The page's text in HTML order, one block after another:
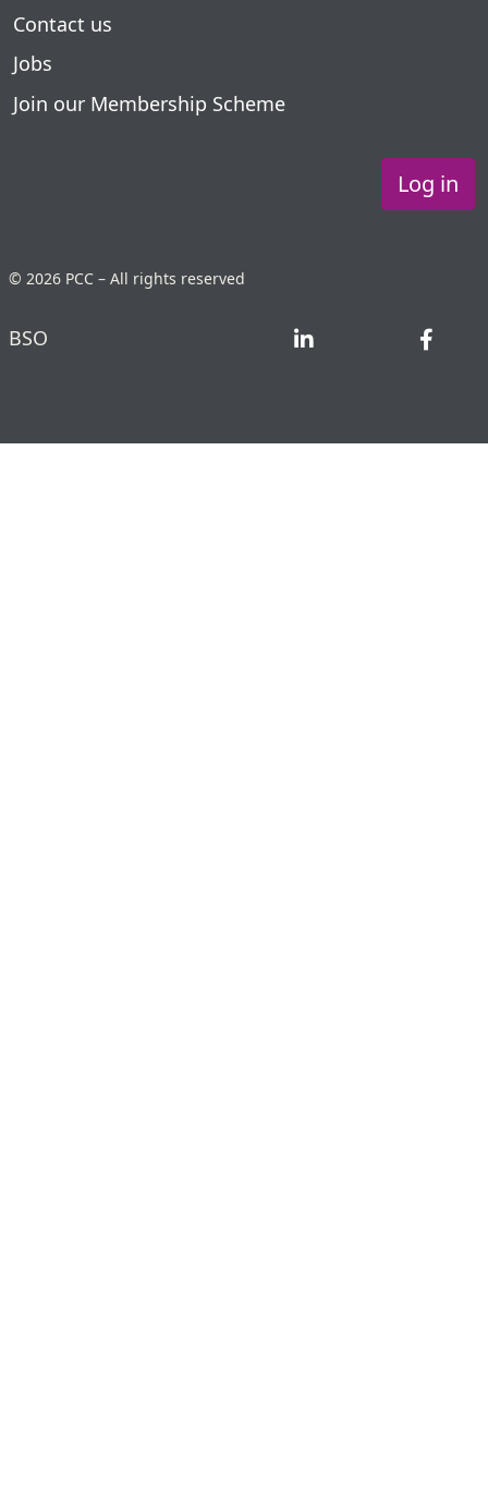
Contact us
Jobs
Join our Membership Scheme
Log in
© 2026 PCC – All rights reserved
BSO